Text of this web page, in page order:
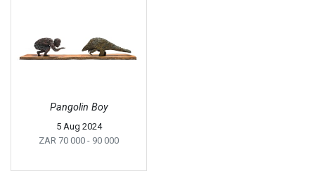
Pangolin Boy
5 Aug 2024
ZAR 70 000 - 90 000